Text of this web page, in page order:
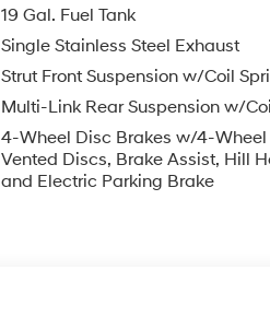
19 Gal. Fuel Tank
Single Stainless Steel Exhaust
Strut Front Suspension w/Coil
Multi-Link Rear Suspension w/
4-Wheel Disc Brakes w/4-Wheel
Vented Discs, Brake Assist, Hill
and Electric Parking Brake